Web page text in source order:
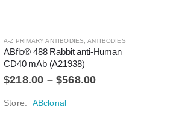
A-Z PRIMARY ANTIBODIES ANTIBODIES
ABflo® 488 Rabbit anti-Human
CD40 mAb (A21938)
$218.00 –$568.00
Store: ABclonal